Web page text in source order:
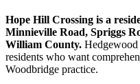
Hope Hill Crossing is a
Minnieville Road, Spriggs
William County.
residents who want
Woodbridge practice.